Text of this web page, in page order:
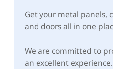
Get your metal panels,
and doors all in one
We are committed to
an excellent experience.